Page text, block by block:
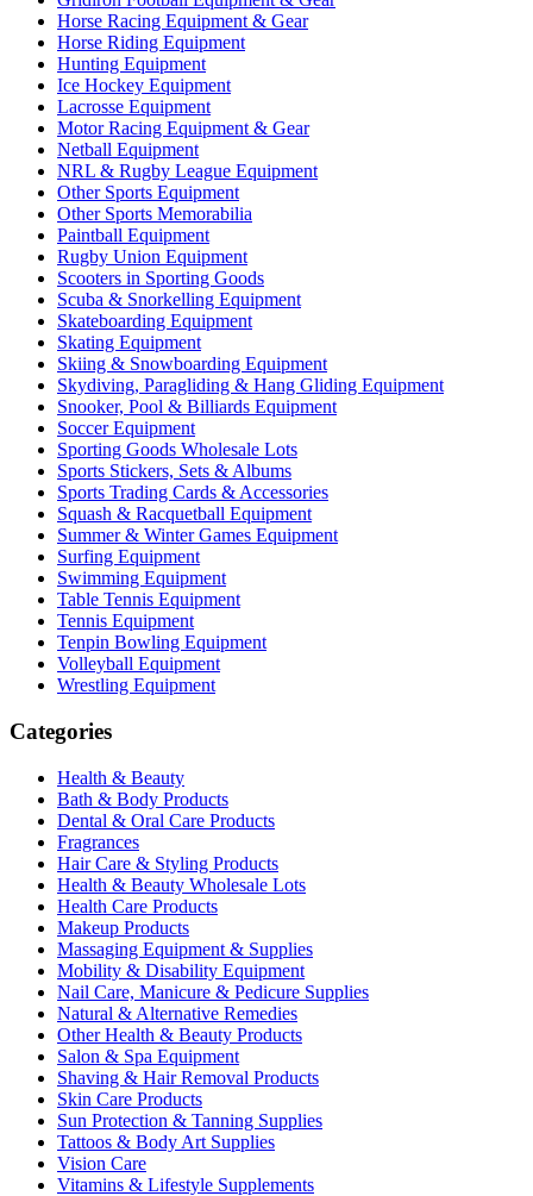
Horse Racing Equipment & Gear
Horse Riding Equipment
Hunting Equipment
Ice Hockey Equipment
Lacrosse Equipment
Motor Racing Equipment & Gear
Netball Equipment
NRL & Rugby League Equipment
Other Sports Equipment
Other Sports Memorabilia
Paintball Equipment
Rugby Union Equipment
Scooters in Sporting Goods
Scuba & Snorkelling Equipment
Skateboarding Equipment
Skating Equipment
Skiing & Snowboarding Equipment
Skydiving, Paragliding & Hang Gliding Equipment
Snooker, Pool & Billiards Equipment
Soccer Equipment
Sporting Goods Wholesale Lots
Sports Stickers, Sets & Albums
Sports Trading Cards & Accessories
Squash & Racquetball Equipment
Summer & Winter Games Equipment
Surfing Equipment
Swimming Equipment
Table Tennis Equipment
Tennis Equipment
Tenpin Bowling Equipment
Volleyball Equipment
Wrestling Equipment
Categories
Health & Beauty
Bath & Body Products
Dental & Oral Care Products
Fragrances
Hair Care & Styling Products
Health & Beauty Wholesale Lots
Health Care Products
Makeup Products
Massaging Equipment & Supplies
Mobility & Disability Equipment
Nail Care, Manicure & Pedicure Supplies
Natural & Alternative Remedies
Other Health & Beauty Products
Salon & Spa Equipment
Shaving & Hair Removal Products
Skin Care Products
Sun Protection & Tanning Supplies
Tattoos & Body Art Supplies
Vision Care
Vitamins & Lifestyle Supplements